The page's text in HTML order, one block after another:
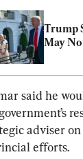
Trump
May
said he
adviser
efforts.